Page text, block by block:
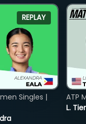
REPLAY
Singles |
L.
ATP